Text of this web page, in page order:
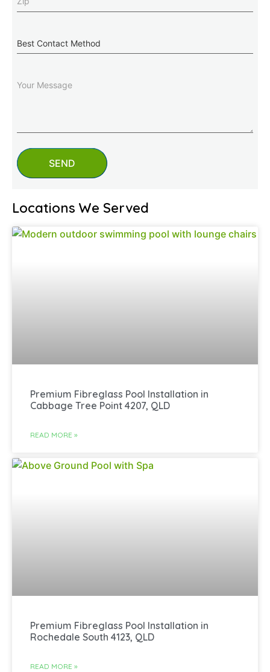
Best
Contact
Method
Message
SEND
Locations We Served
Premium Fibreglass Pool Installation in
Cabbage Tree Point 4207, QLD
READ MORE »
Premium Fibreglass Pool Installation in
Rochedale South 4123, QLD
READ MORE »